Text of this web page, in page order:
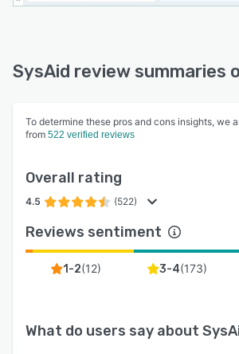
SysAid review summaries
To determine these pros and cons insights, we
from 522 verified reviews
Overall rating
4.5 (522)
Reviews sentiment
1-2(12) 3-4(173)
What do users say about